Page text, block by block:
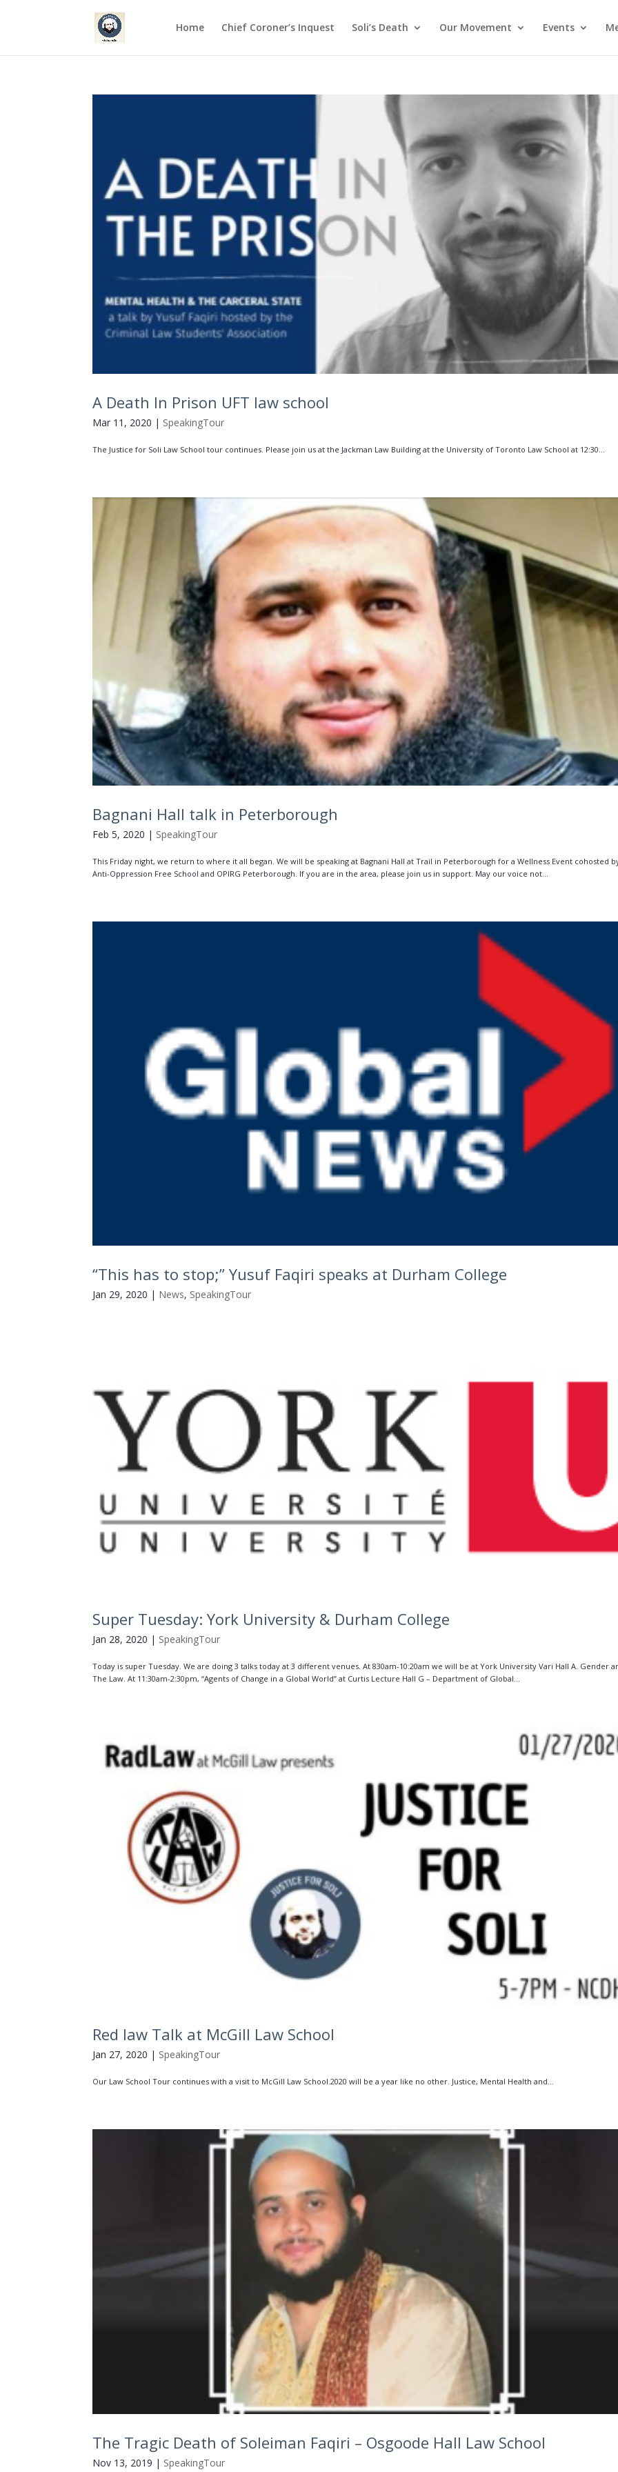
Home Chief Coroner’s Inquest Soli’s Death Our Movement Events
A Death In Prison UFT law school
Mar 11, 2020 | SpeakingTour
The Justice for Soli Law School tour continues. Please join us at the Jackman Law Building at the University of Toronto Law School at 12:30...
Bagnani Hall talk in Peterborough
Feb 5, 2020 | SpeakingTour
This Friday night, we return to where it all began. We will be speaking at Bagnani Hall at Trail in Peterborough for a Wellness Event cohosted
Anti-Oppression Free School and OPIRG Peterborough. If you are in the area, please join us in support. May our voice not...
“This has to stop;” Yusuf Faqiri speaks at Durham College
Jan 29, 2020 | News, SpeakingTour
Super Tuesday: York University & Durham College
Jan 28, 2020 | SpeakingTour
Today is super Tuesday. We are doing 3 talks today at 3 different venues. At 830am-10:20am we will be at York University Vari Hall A. Gender
The Law. At 11:30am-2:30pm, “Agents of Change in a Global World” at Curtis Lecture Hall G – Department of Global...
Red law Talk at McGill Law School
Jan 27, 2020 | SpeakingTour
Our Law School Tour continues with a visit to McGill Law School.2020 will be a year like no other. Justice, Mental Health and...
The Tragic Death of Soleiman Faqiri – Osgoode Hall Law School
Nov 13, 2019 | SpeakingTour